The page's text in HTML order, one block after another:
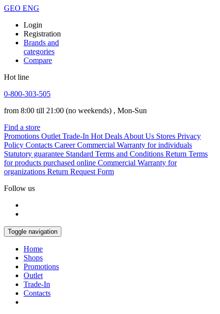
GEO ENG
Login
Registration
Brands and
categories
Compare
Hot line
0-800-303-505
from 8:00 till 21:00 (no weekends) , Mon-Sun
Find a store
Promotions Outlet Trade-In Hot Deals About Us Stores Privacy
Policy Contacts Career Commercial Warranty for individuals
Statutory guarantee Standard Terms and Conditions Return Terms
for products purchased online Commercial Warranty for
organizations Return Request Form
Follow us
Toggle navigation
Home
Shops
Promotions
Outlet
Trade-In
Contacts